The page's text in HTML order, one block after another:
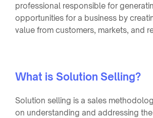
professional responsible for
opportunities for a business by
value from customers, markets, and
What is Solution Selling?
Solution selling is a sales
on understanding and addressing